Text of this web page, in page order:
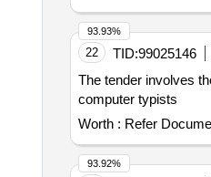
22 TID:99025146
The tender involves
computer typists
Worth : Refer
93.93%
93.92%